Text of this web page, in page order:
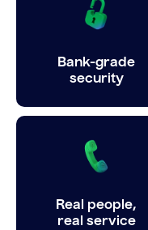
Bank-grade
security
Real people,
real service